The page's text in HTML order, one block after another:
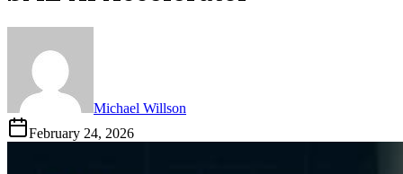
Michael Willson
February 24, 2026